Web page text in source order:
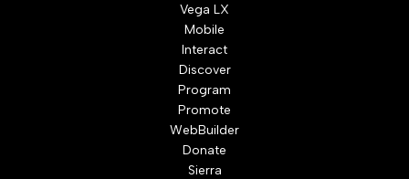
Vega LX
Mobile
Interact
Discover
Program
Promote
WebBuilder
Donate
Sierra